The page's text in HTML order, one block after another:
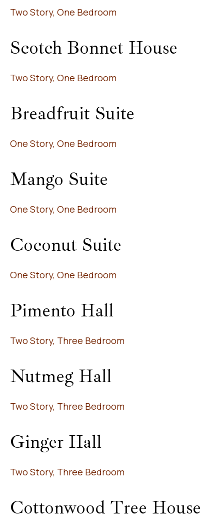
Two Story, One Bedroom
Scotch Bonnet House
Two Story, One Bedroom
Breadfruit Suite
One Story, One Bedroom
Mango Suite
One Story, One Bedroom
Coconut Suite
One Story, One Bedroom
Pimento Hall
Two Story, Three Bedroom
Nutmeg Hall
Two Story, Three Bedroom
Ginger Hall
Two Story, Three Bedroom
Cottonwood Tree House